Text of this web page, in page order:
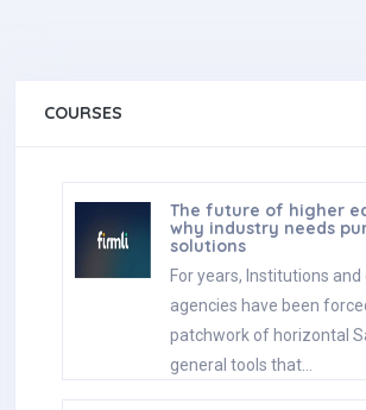
COURSES
The future of higher
why industry needs
solutions
For years, Institutions
agencies have been
patchwork of horizontal
general tools that…